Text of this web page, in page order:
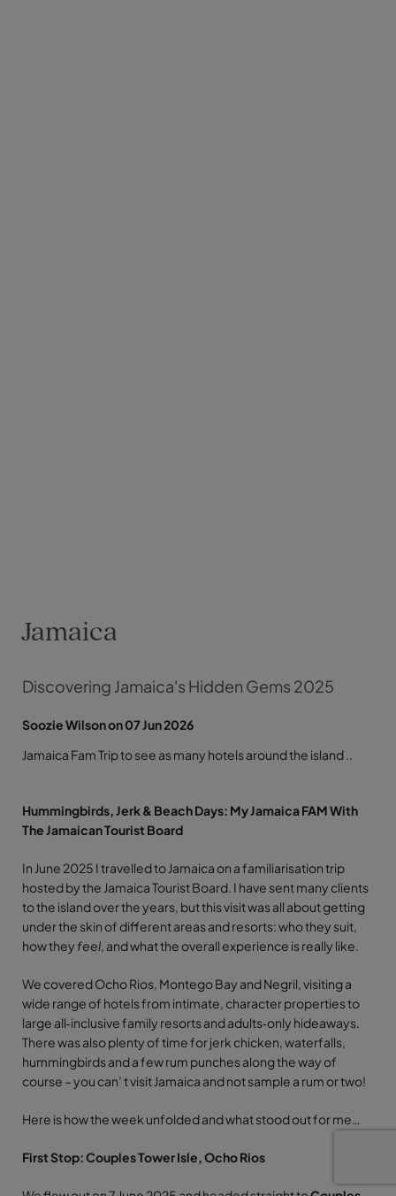
Jamaica
Discovering Jamaica's Hidden Gems 2025
Soozie Wilson on 07 Jun 2026
Jamaica Fam Trip to see as many hotels around the island ..
Hummingbirds, Jerk & Beach Days: My Jamaica FAM With
The Jamaican Tourist Board
In June 2025 I travelled to Jamaica on a familiarisation trip
hosted by the Jamaica Tourist Board. I have sent many clients
to the island over the years, but this visit was all about getting
under the skin of different areas and resorts: who they suit,
how they feel, and what the overall experience is really like.
We covered Ocho Rios, Montego Bay and Negril, visiting a
wide range of hotels from intimate, character properties to
large all‑inclusive family resorts and adults‑only hideaways.
There was also plenty of time for jerk chicken, waterfalls,
hummingbirds and a few rum punches along the way of
course – you can’ t visit Jamaica and not sample a rum or two!
Here is how the week unfolded and what stood out for me…
First Stop: Couples Tower Isle, Ocho Rios